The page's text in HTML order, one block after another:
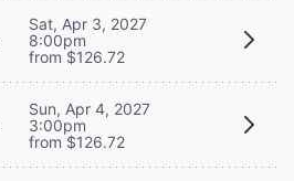
Sat, Apr 3, 2027
8:00pm
from $126.72
Sun, Apr 4, 2027
3:00pm
from $126.72